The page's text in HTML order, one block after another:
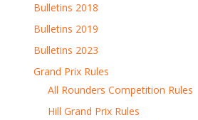
Bulletins 2018
Bulletins 2019
Bulletins 2023
Grand Prix Rules
All Rounders Competition Rules
Hill Grand Prix Rules